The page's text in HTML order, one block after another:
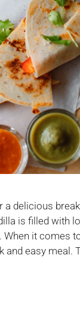
a delicious
is filled with
it comes
and easy meal.